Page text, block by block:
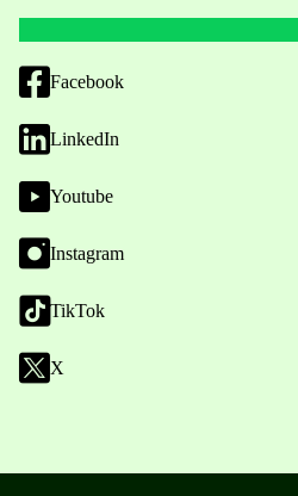
Facebook
LinkedIn
Youtube
Instagram
TikTok
X